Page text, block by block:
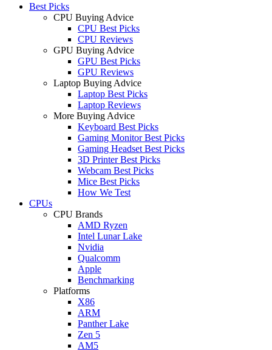
Best Picks
CPU Buying Advice
CPU Best Picks
CPU Reviews
GPU Buying Advice
GPU Best Picks
GPU Reviews
Laptop Buying Advice
Laptop Best Picks
Laptop Reviews
More Buying Advice
Keyboard Best Picks
Gaming Monitor Best Picks
Gaming Headset Best Picks
3D Printer Best Picks
Webcam Best Picks
Mice Best Picks
How We Test
CPUs
CPU Brands
AMD Ryzen
Intel Lunar Lake
Nvidia
Qualcomm
Apple
Benchmarking
Platforms
X86
ARM
Panther Lake
Zen 5
AM5